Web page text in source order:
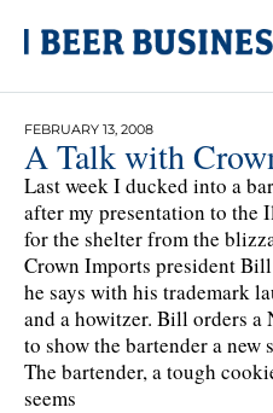
FEBRUARY 13, 2008
A Talk with
Last week I ducked into a
after my presentation to
for the shelter from the
Crown Imports president
he says with his trademark
and a howitzer. Bill orders a
to show the bartender a
The bartender, a tough
seems